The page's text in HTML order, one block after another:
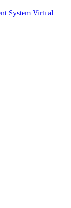
System Virtual